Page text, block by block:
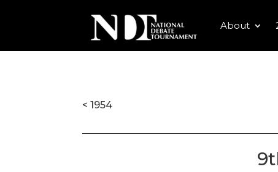
About
< 1954